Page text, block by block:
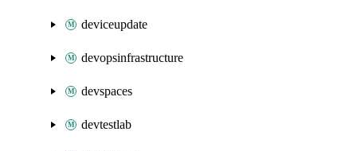
deviceupdate
devopsinfrastructure
devspaces
devtestlab